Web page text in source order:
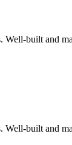
Well-built and
Well-built and